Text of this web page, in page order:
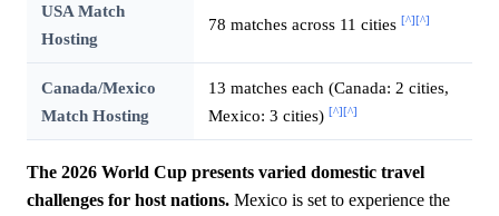
USA Match
Hosting
78 matches across 11 cities [^] [^]
Canada/Mexico
Match Hosting
13 matches each (Canada: 2 cities,
Mexico: 3 cities) [^] [^]
The 2026 World Cup presents varied domestic travel
challenges for host nations. Mexico is set to experience the